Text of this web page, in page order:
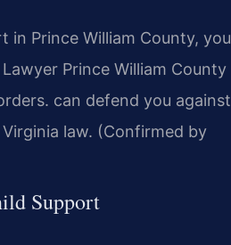
Prince William County, you
Prince William County
can defend you against
law. (Confirmed by
Support